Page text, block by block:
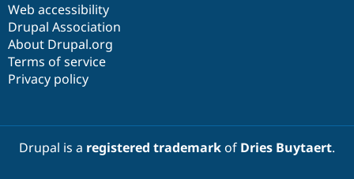
Web accessibility
Drupal Association
About Drupal.org
Terms of service
Privacy policy
Drupal is a registered trademarkof Dries Buytaert.